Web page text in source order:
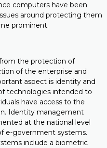
computers have been
around protecting them
prominent.
the protection of
of the enterprise and
aspect is identity and
technologies intended to
have access to the
Identity management
at the national level
e-government systems.
include a biometric